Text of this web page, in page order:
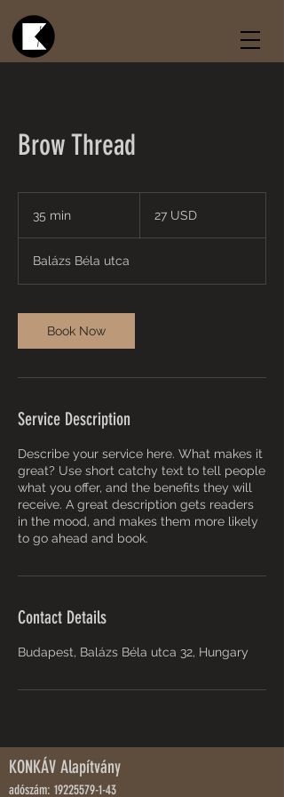
Brow Thread
35 min
n
dollár27 USD
Balázs Béla utca
Book Now
Service Description
Describe your service here. What makes it
great? Use short catchy text to tell people
what you offer, and the benefits they will
receive. A great description gets readers
in the mood, and makes them more likely
to go ahead and book.
Contact Details
Budapest, Balázs Béla utca 32, Hungary
KONKÁV Alapítvány
adószám: 19225579-1-43